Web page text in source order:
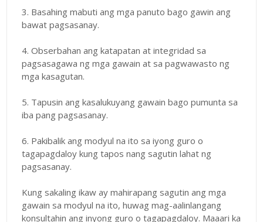
3. Basahing mabuti ang mga panuto bago gawin ang
bawat pagsasanay.
4. Obserbahan ang katapatan at integridad sa
pagsasagawa ng mga gawain at sa pagwawasto ng
mga kasagutan.
5. Tapusin ang kasalukuyang gawain bago pumunta sa
iba pang pagsasanay.
6. Pakibalik ang modyul na ito sa iyong guro o
tagapagdaloy kung tapos nang sagutin lahat ng
pagsasanay.
Kung sakaling ikaw ay mahirapang sagutin ang mga
gawain sa modyul na ito, huwag mag-aalinlangang
konsultahin ang inyong guro o tagapagdaloy. Maaari ka